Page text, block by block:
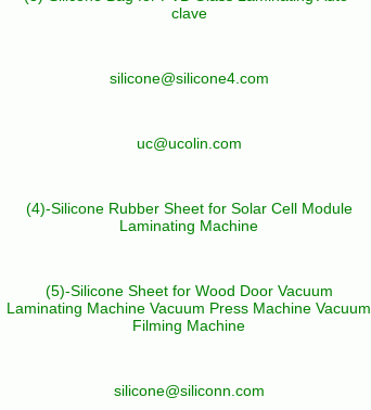
clave
silicone@silicone4.com
uc@ucolin.com
(4)-Silicone Rubber Sheet for Solar Cell Module
Laminating Machine
(5)-Silicone Sheet for Wood Door Vacuum
Laminating Machine Vacuum Press Machine Vacuum
Filming Machine
silicone@siliconn.com